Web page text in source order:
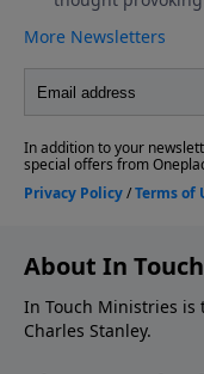
About In
In Touch Ministries is
Charles Stanley.